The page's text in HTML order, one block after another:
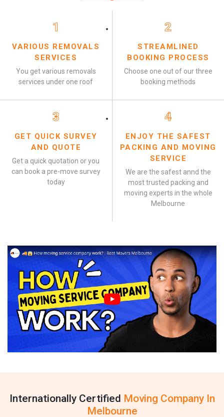
1
VARIOUS REMOVALS
SERVICES
You get various removals
services under one roof
2
STREAMLINED
BOOKING PROCESS
Choose one out of our three
booking methods
3
GET QUICK SURVEY
AND QUOTE
Get a quick quotation or you
can book a pre-move survey
today
4
ENJOY THE SAFEST
PACKING AND MOVING
SERVICE
We are the safest annd the
most trusted packing and
moving experts in the whole
Melbourne
Internationally Certified Moving Company In
Melbourne